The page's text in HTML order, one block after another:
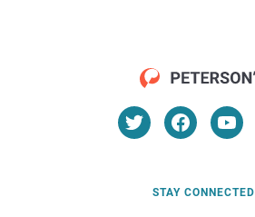
STAY CONNECTED